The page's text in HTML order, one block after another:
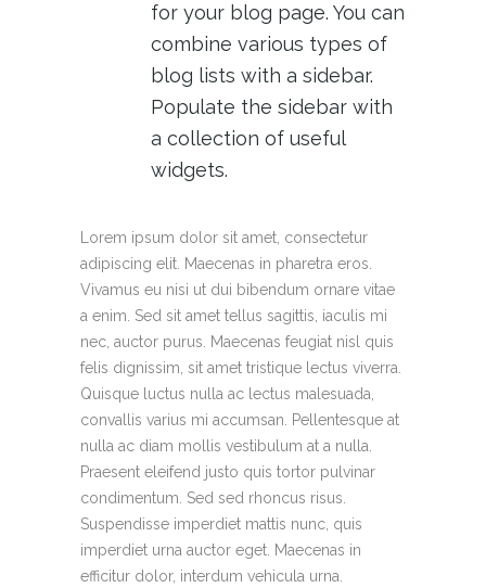
for your blog page. You can
combine various types of
blog lists with a sidebar.
Populate the sidebar with
a collection of useful
widgets.
Lorem ipsum dolor sit amet, consectetur
adipiscing elit. Maecenas in pharetra eros.
Vivamus eu nisi ut dui bibendum ornare vitae
a enim. Sed sit amet tellus sagittis, iaculis mi
nec, auctor purus. Maecenas feugiat nisl quis
felis dignissim, sit amet tristique lectus viverra.
Quisque luctus nulla ac lectus malesuada,
convallis varius mi accumsan. Pellentesque at
nulla ac diam mollis vestibulum at a nulla.
Praesent eleifend justo quis tortor pulvinar
condimentum. Sed sed rhoncus risus.
Suspendisse imperdiet mattis nunc, quis
imperdiet urna auctor eget. Maecenas in
efficitur dolor, interdum vehicula urna.